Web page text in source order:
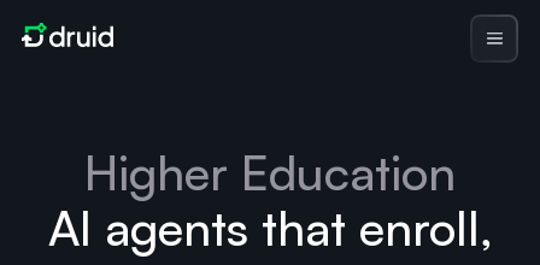
Higher Education
AI agents that enroll,